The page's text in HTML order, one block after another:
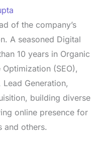
of the company’s
A seasoned Digital
10 years in Organic
(SEO),
Lead Generation,
building diverse
online presence for
and others.